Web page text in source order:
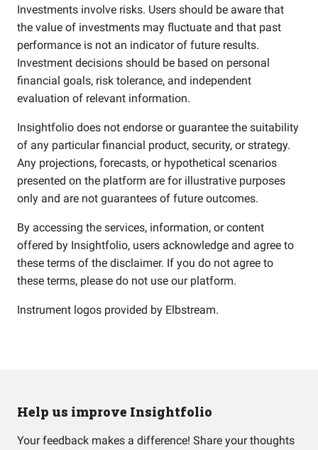
Investments involve risks. Users should be aware that
the value of investments may fluctuate and that past
performance is not an indicator of future results.
Investment decisions should be based on personal
financial goals, risk tolerance, and independent
evaluation of relevant information.
Insightfolio does not endorse or guarantee the suitability
of any particular financial product, security, or strategy.
Any projections, forecasts, or hypothetical scenarios
presented on the platform are for illustrative purposes
only and are not guarantees of future outcomes.
By accessing the services, information, or content
offered by Insightfolio, users acknowledge and agree to
these terms of the disclaimer. If you do not agree to
these terms, please do not use our platform.
Instrument logos provided by Elbstream.
Help us improve Insightfolio
Your feedback makes a difference! Share your thoughts